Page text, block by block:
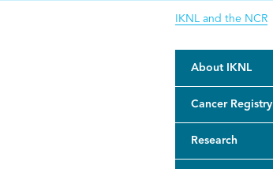
IKNL and the NCR
About IKNL
Cancer Registry
Research